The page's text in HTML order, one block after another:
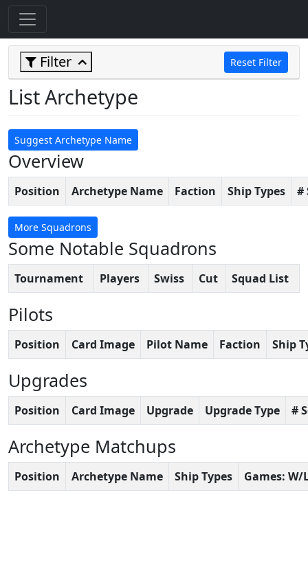
Filter Reset Filter
List Archetype
Suggest Archetype Name
Overview
Position Archetype Name Faction Ship Types #
More Squadrons
Some Notable Squadrons
Tournament Players Swiss Cut Squad List
Pilots
Position Card Image Pilot Name Faction Ship
Upgrades
Position Card Image Upgrade Upgrade Type #
Archetype Matchups
Position Archetype Name Ship Types Games: W/